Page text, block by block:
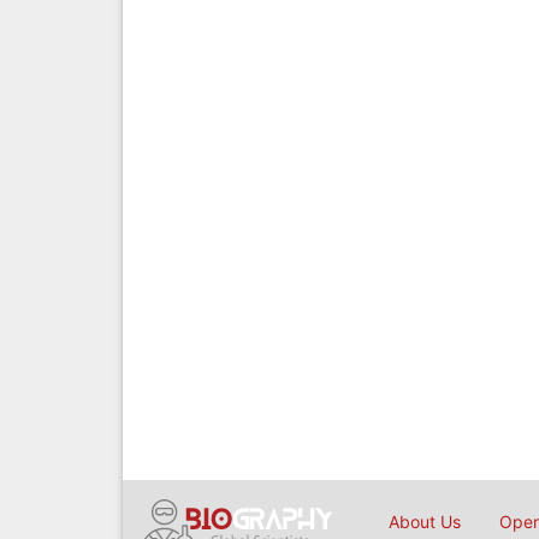
About Us